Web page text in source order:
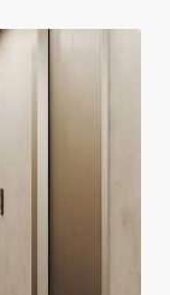
in their